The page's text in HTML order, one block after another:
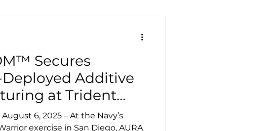
Secures
Additive
at Trident
2025 – At the Navy’s
exercise in San Diego, AURA